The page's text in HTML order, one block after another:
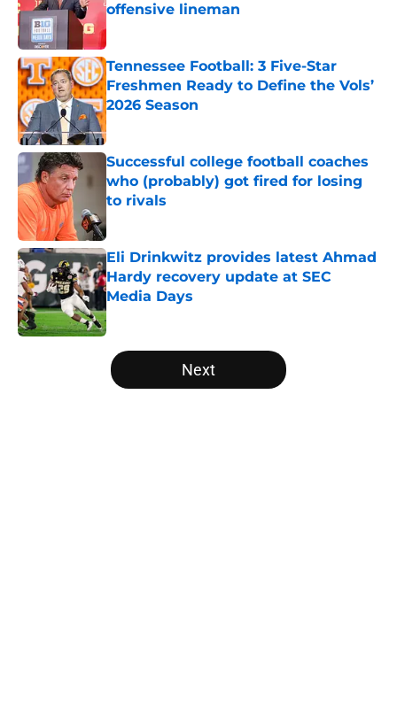
offensive lineman
Published by on Invalid Date
Tennessee Football: 3 Five-Star
Freshmen Ready to Define the Vols’
2026 Season
Published by on Invalid Date
Successful college football coaches
who (probably) got fired for losing
to rivals
Eli Drinkwitz provides latest Ahmad
Hardy recovery update at SEC
Media Days
Published by on Invalid Date
5 related articles loaded
Next